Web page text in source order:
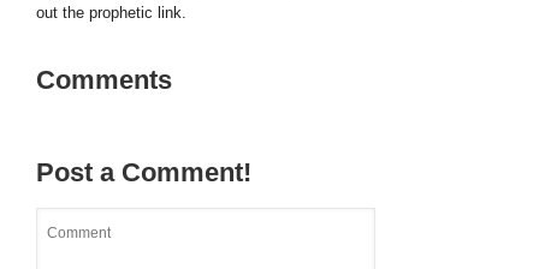
out the prophetic link.
Comments
Post a Comment!